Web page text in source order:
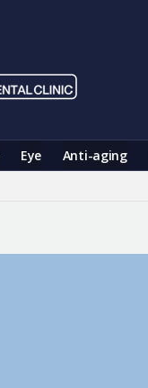
Eye Anti-aging